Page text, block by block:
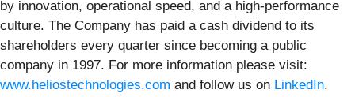
by innovation, operational speed, and a high-performance
culture. The Company has paid a cash dividend to its
shareholders every quarter since becoming a public
company in 1997. For more information please visit:
www.heliostechnologies.com and follow us on LinkedIn.